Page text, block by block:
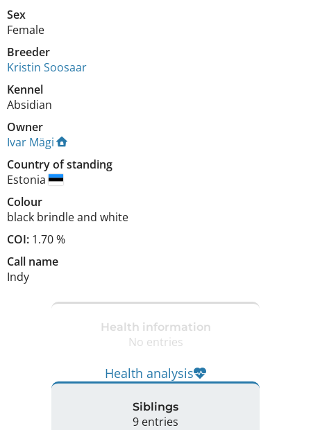
Sex
Female
Breeder
Kristin Soosaar
Kennel
Absidian
Owner
Ivar Mägi
Country of standing
Estonia
Colour
black brindle and white
COI: 1.70 %
Call name
Indy
Health information
No entries
Health analysis
Siblings
9 entries